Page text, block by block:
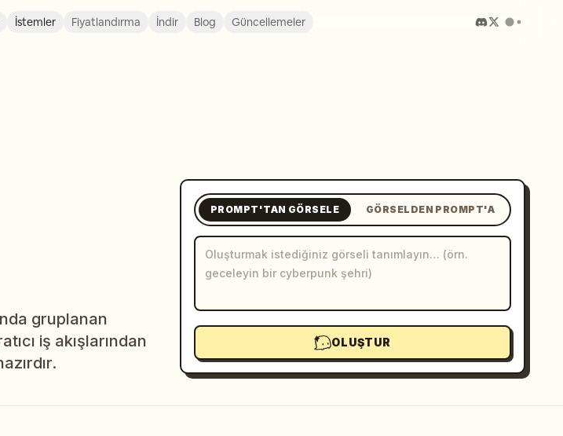
İstemler Fiyatlandırma İndir Blog Güncellemeler
gruplanan
iş akışlarından
PROMPT'TAN GÖRSELE GÖRSELDEN PROMPT'A
OLUŞTUR